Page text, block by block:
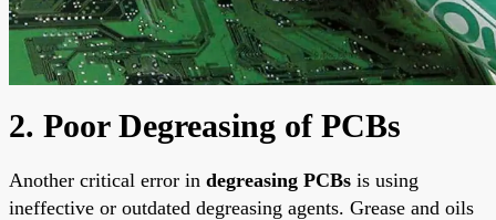
2. Poor Degreasing of PCBs
Another critical error in degreasing PCBs is using
ineffective or outdated degreasing agents. Grease and oils